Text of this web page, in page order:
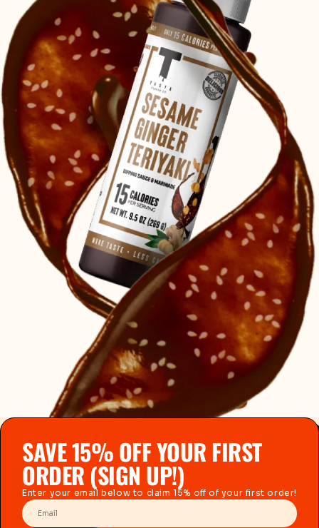
SAVE 15% OFF YOUR FIRST
ORDER (SIGN UP!)
Enter your email below to claim 15% off of your first order!
Email